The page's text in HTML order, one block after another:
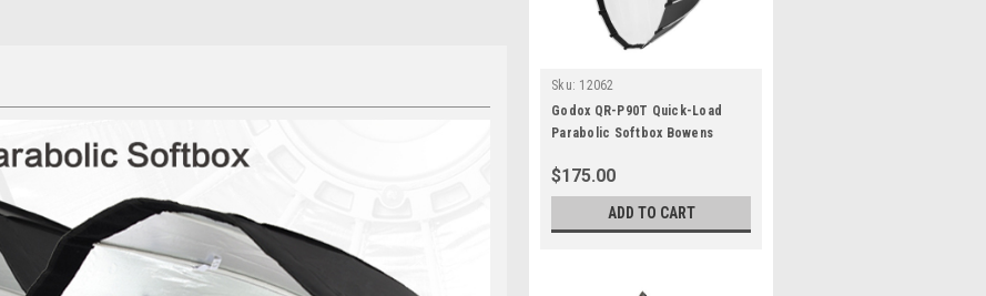
Sku: 12062
Godox QR-P90T Quick-Load
Parabolic Softbox Bowens
$175.00
ADD TO CART